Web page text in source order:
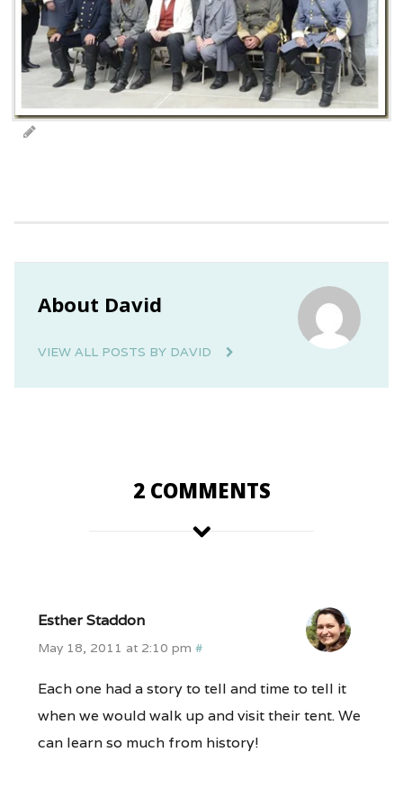
About David
VIEW ALL POSTS BY DAVID
2 COMMENTS
Esther Staddon
May 18, 2011 at 2:10 pm #
Each one had a story to tell and time to tell it
when we would walk up and visit their tent. We
can learn so much from history!